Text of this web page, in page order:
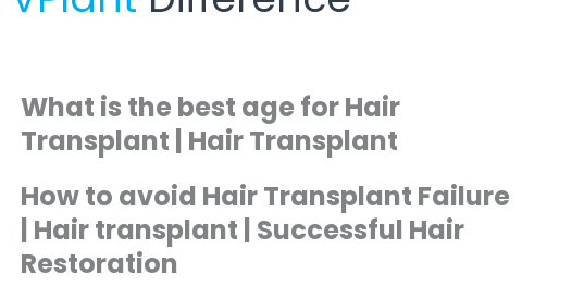
What is the best age for Hair
Transplant | Hair Transplant
How to avoid Hair Transplant Failure
| Hair transplant | Successful Hair
Restoration